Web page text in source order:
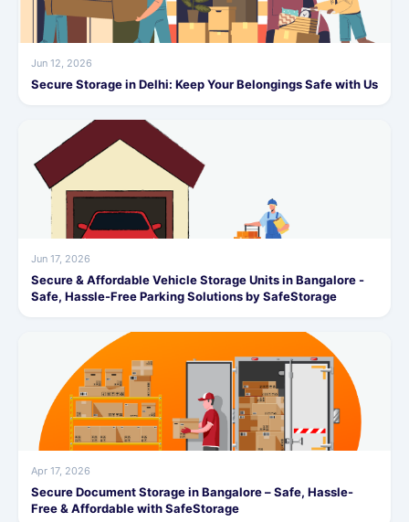
Jun 12, 2026
Secure Storage in Delhi: Keep Your Belongings Safe with Us
Jun 17, 2026
Secure & Affordable Vehicle Storage Units in Bangalore -
Safe, Hassle-Free Parking Solutions by SafeStorage
Apr 17, 2026
Secure Document Storage in Bangalore – Safe, Hassle-
Free & Affordable with SafeStorage